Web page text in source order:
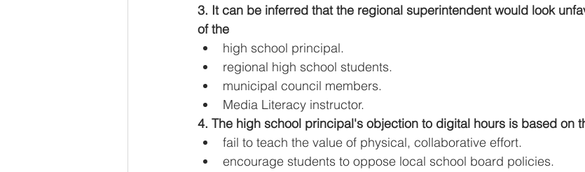
3. It can be inferred that the regional superintendent would look
of the
high school principal.
regional high school students.
municipal council members.
Media Literacy instructor.
4. The high school principal's objection to digital hours is based on
fail to teach the value of physical, collaborative effort.
encourage students to oppose local school board policies.